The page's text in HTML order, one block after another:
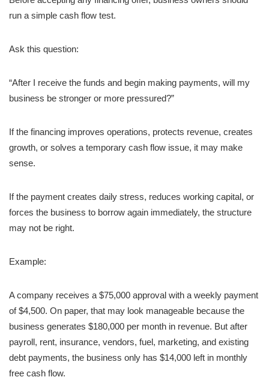
run a simple cash flow test.
Ask this question:
“After I receive the funds and begin making payments, will my
business be stronger or more pressured?”
If the financing improves operations, protects revenue, creates
growth, or solves a temporary cash flow issue, it may make
sense.
If the payment creates daily stress, reduces working capital, or
forces the business to borrow again immediately, the structure
may not be right.
Example:
A company receives a $75,000 approval with a weekly payment
of $4,500. On paper, that may look manageable because the
business generates $180,000 per month in revenue. But after
payroll, rent, insurance, vendors, fuel, marketing, and existing
debt payments, the business only has $14,000 left in monthly
free cash flow.